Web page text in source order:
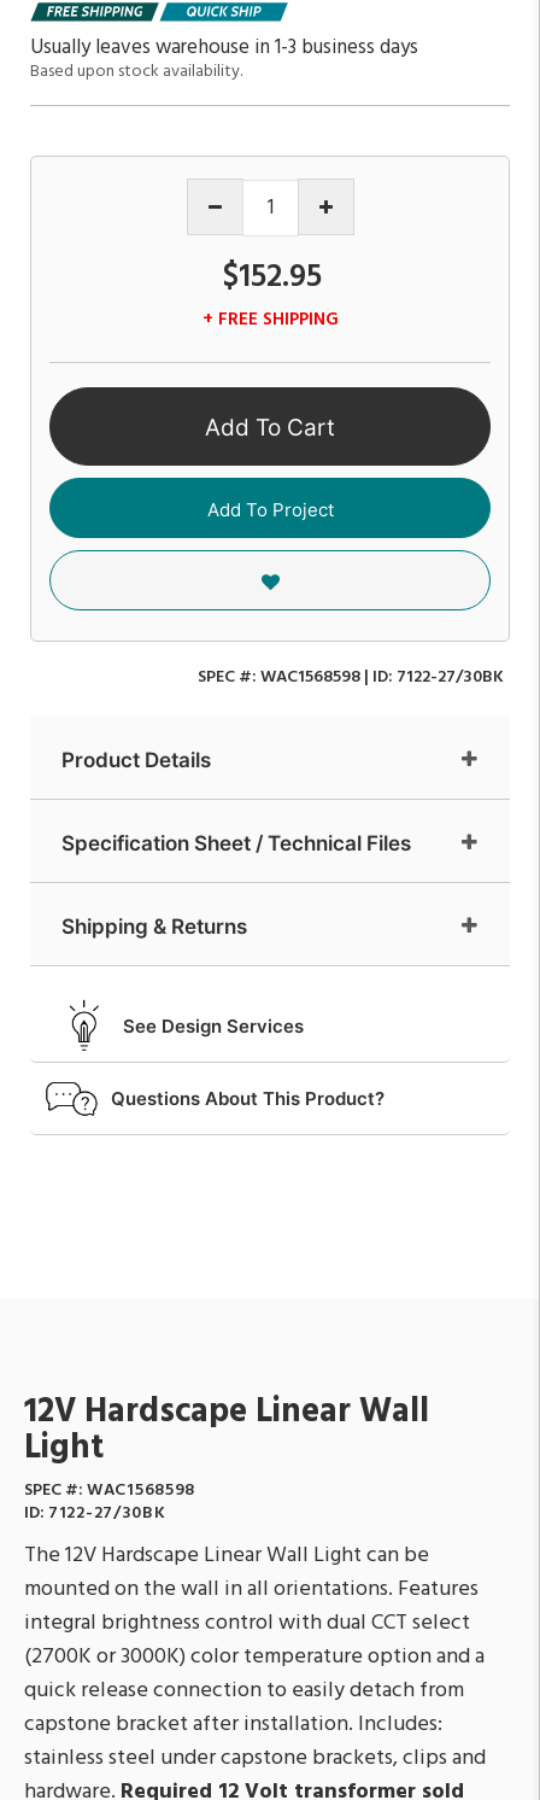
Usually leaves warehouse in 1-3 business days
Based upon stock availability.
$152.95
+ FREE SHIPPING
Add To Cart
Add To Project
SPEC #:WAC1568598| ID: 7122-27/30BK
Product Details
Specification Sheet / Technical Files
Shipping & Returns
See Design Services
Questions About This Product?
12V Hardscape Linear Wall
Light
SPEC #:WAC1568598
ID: 7122-27/30BK
The 12V Hardscape Linear Wall Light can be
mounted on the wall in all orientations. Features
integral brightness control with dual CCT select
(2700K or 3000K) color temperature option and a
quick release connection to easily detach from
capstone bracket after installation. Includes:
stainless steel under capstone brackets, clips and
hardware. Required 12 Volt transformer sold